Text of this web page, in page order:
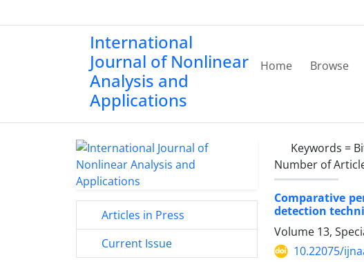
International
Journal of Nonlinear
Analysis and
Applications
Home Browse
Keywords =
Number of
Comparative
detection
Volume 13,
10.22075/
Articles in Press
Current Issue